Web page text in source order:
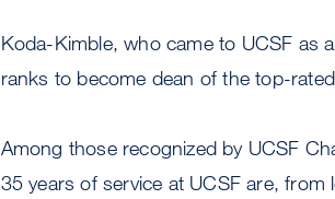
Koda-Kimble, who came to UCSF as
ranks to become dean of the top-
Among those recognized by UCSF
35 years of service at UCSF are,